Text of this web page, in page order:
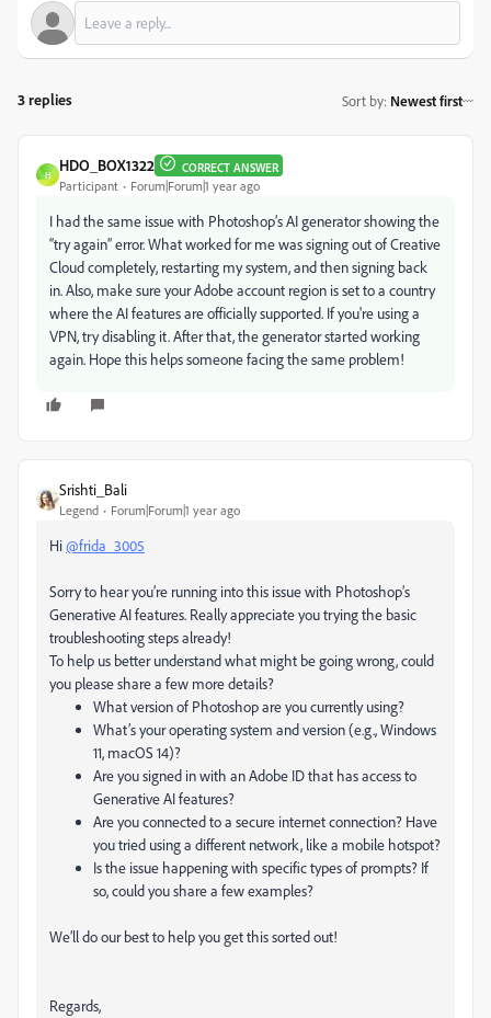
3 replies Sort by: Newest first
H
HDO_BOX1322 CORRECT ANSWER
Participant Forum|Forum|1 year ago
I had the same issue with Photoshop’s AI generator showing the
“try again” error. What worked for me was signing out of Creative
Cloud completely, restarting my system, and then signing back
in. Also, make sure your Adobe account region is set to a country
where the AI features are officially supported. If you're using a
VPN, try disabling it. After that, the generator started working
again. Hope this helps someone facing the same problem!
Srishti_Bali
Legend Forum|Forum|1 year ago
Hi@frida_3005
Sorry to hear you’re running into this issue with Photoshop’s
Generative AI features. Really appreciate you trying the basic
troubleshooting steps already!
To help us better understand what might be going wrong, could
you please share a few more details?
What version of Photoshop are you currently using?
What’s your operating system and version (e.g., Windows
11, macOS 14)?
Are you signed in with an Adobe ID that has access to
Generative AI features?
Are you connected to a secure internet connection? Have
you tried using a different network, like a mobile hotspot?
Is the issue happening with specific types of prompts? If
so, could you share a few examples?
We’ll do our best to help you get this sorted out!
Regards,